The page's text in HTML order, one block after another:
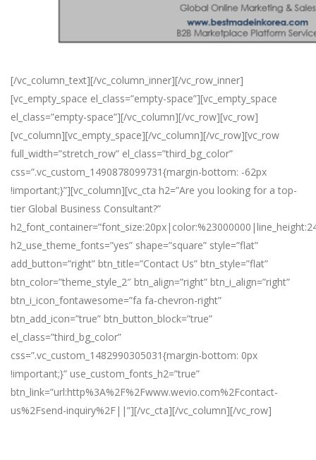
[/vc_column_text][/vc_column_inner][/vc_row_inner]
[vc_empty_space el_class=”empty-space”][vc_empty_space
el_class=”empty-space”][/vc_column][/vc_row][vc_row]
[vc_column][vc_empty_space][/vc_column][/vc_row][vc_row
full_width=”stretch_row” el_class=”third_bg_color”
css=”.vc_custom_1490878099731{margin-bottom: -62px
!important;}”][vc_column][vc_cta h2=”Are you looking for a top-
tier Global Business Consultant?”
h2_use_theme_fonts=”yes” shape=”square” style=”flat”
add_button=”right” btn_title=”Contact Us” btn_style=”flat”
btn_color=”theme_style_2″ btn_align=”right” btn_i_align=”right”
btn_i_icon_fontawesome=”fa fa-chevron-right”
btn_add_icon=”true” btn_button_block=”true”
el_class=”third_bg_color”
css=”.vc_custom_1482990305031{margin-bottom: 0px
!important;}” use_custom_fonts_h2=”true”
btn_link=”url:http%3A%2F%2Fwww.wevio.com%2Fcontact-
us%2Fsend-inquiry%2F||”][/vc_cta][/vc_column][/vc_row]